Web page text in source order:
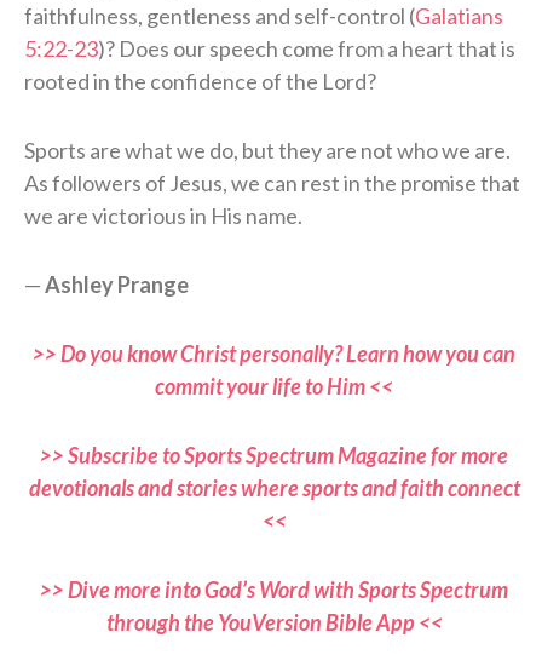
faithfulness, gentleness and self-control (Galatians
5:22-23)? Does our speech come from a heart that is
rooted in the confidence of the Lord?
Sports are what we do, but they are not who we are.
As followers of Jesus, we can rest in the promise that
we are victorious in His name.
—Ashley Prange
>> Do you know Christ personally? Learn how you can
commit your life to Him <<
>> Subscribe to Sports Spectrum Magazine for more
devotionals and stories where sports and faith connect
<<
>> Dive more into God’s Word with Sports Spectrum
through the YouVersion Bible App <<